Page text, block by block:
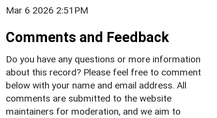
Mar 6 2026 2:51PM
Comments and Feedback
Do you have any questions or more information
about this record? Please feel free to comment
below with your name and email address. All
comments are submitted to the website
maintainers for moderation, and we aim to